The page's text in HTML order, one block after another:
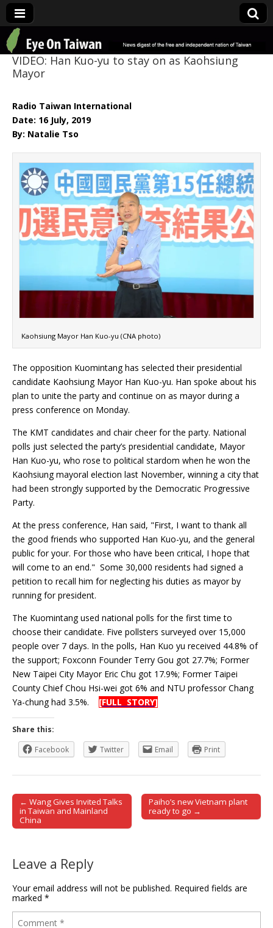
Eye On Taiwan
VIDEO: Han Kuo-yu to stay on as Kaohsiung
Mayor
Radio Taiwan International
Date: 16 July, 2019
By: Natalie Tso
Kaohsiung Mayor Han Kuo-yu (CNA photo)
The opposition Kuomintang has selected their presidential
candidate Kaohsiung Mayor Han Kuo-yu. Han spoke about his
plan to unite the party and continue on as mayor during a
press conference on Monday.
The KMT candidates and chair cheer for the party. National
polls just selected the party’s presidential candidate, Mayor
Han Kuo-yu, who rose to political stardom when he won the
Kaohsiung mayoral election last November, winning a city that
had been strongly supported by the Democratic Progressive
Party.
At the press conference, Han said, "First, I want to thank all
the good friends who supported Han Kuo-yu, and the general
public for your. For those who have been critical, I hope that
will come to an end." Some 30,000 residents had signed a
petition to recall him for neglecting his duties as mayor by
running for president.
The Kuomintang used national polls for the first time to
choose their candidate. Five pollsters surveyed over 15,000
people over 7 days. In the polls, Han Kuo yu received 44.8% of
the support; Foxconn Founder Terry Gou got 27.7%; Former
New Taipei City Mayor Eric Chu got 17.9%; Former Taipei
County Chief Chou Hsi-wei got 6% and NTU professor Chang
Ya-chung had 3.5%. [FULL STORY]
Share this:
Facebook
Twitter Email Print
Post navigation
← Wang Gives Invited Talks
in Taiwan and Mainland
China
Paiho’s new Vietnam plant
ready to go →
Leave a Reply
Your email address will not be published. Required fields are
marked *